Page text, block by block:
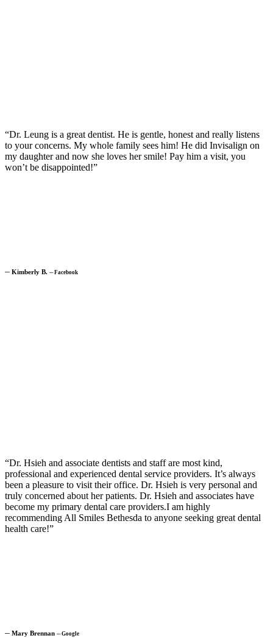
“Dr. Leung is a great dentist. He is gentle, honest and really listens
to your concerns. My whole family sees him! He did Invisalign on
my daughter and now she loves her smile! Pay him a visit, you
won’t be disappointed!”
─ Kimberly B. ─Facebook
“Dr. Hsieh and associate dentists and staff are most kind,
professional and experienced dental service providers. It’s always
been a pleasure to visit their office. Dr. Hsieh is very personal and
truly concerned about her patients. Dr. Hsieh and associates have
become my primary dental care providers.I am highly
recommending All Smiles Bethesda to anyone seeking great dental
health care!”
─ Mary Brennan ─Google